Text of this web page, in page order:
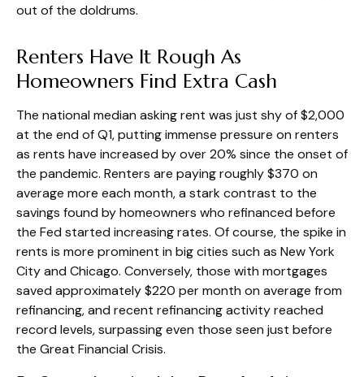
out of the doldrums.
Renters Have It Rough As
Homeowners Find Extra Cash
The national median asking rent was just shy of $2,000
at the end of Q1, putting immense pressure on renters
as rents have increased by over 20% since the onset of
the pandemic. Renters are paying roughly $370 on
average more each month, a stark contrast to the
savings found by homeowners who refinanced before
the Fed started increasing rates. Of course, the spike in
rents is more prominent in big cities such as New York
City and Chicago. Conversely, those with mortgages
saved approximately $220 per month on average from
refinancing, and recent refinancing activity reached
record levels, surpassing even those seen just before
the Great Financial Crisis.